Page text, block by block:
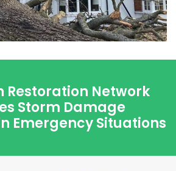
Restoration Network
Storm Damage
Emergency Situations